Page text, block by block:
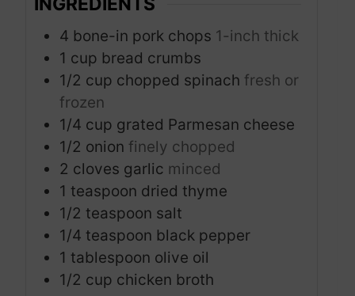
4 bone-in pork chops 1-inch thick
1 cup bread crumbs
1/2 cup chopped spinach fresh or
frozen
1/4 cup grated Parmesan cheese
1/2 onion finely chopped
2 cloves garlic minced
1 teaspoon dried thyme
1/2 teaspoon salt
1/4 teaspoon black pepper
1 tablespoon olive oil
1/2 cup chicken broth